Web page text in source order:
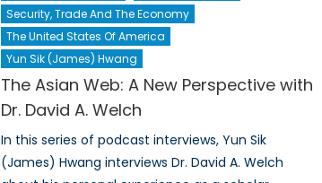
Security, Trade And The Economy
The United States Of America
Yun Sik (James) Hwang
The Asian Web: A New Perspective with
Dr. David A. Welch
In this series of podcast interviews, Yun Sik
(James) Hwang interviews Dr. David A. Welch